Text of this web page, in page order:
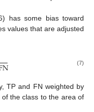
has some bias toward
values that are adjusted
(7)
TP and FN weighted by
the class to the area of